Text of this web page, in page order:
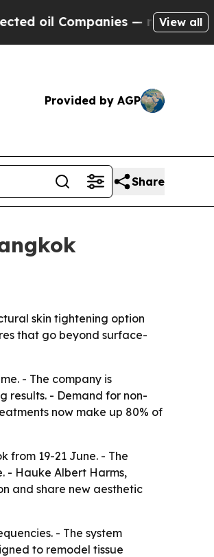
— not Taxpayers —
View all
Provided by AGP
Share
skin tightening option
that go beyond surface-
- The company is
results. - Demand for non-
now make up 80% of
from 19-21 June. - The
- Hauke Albert Harms,
and share new aesthetic
- The system
to remodel tissue